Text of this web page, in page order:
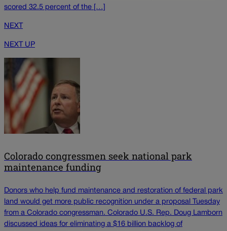
scored 32.5 percent of the […]
NEXT
NEXT UP
Colorado congressmen seek national park
maintenance funding
Donors who help fund maintenance and restoration of federal park
land would get more public recognition under a proposal Tuesday
from a Colorado congressman. Colorado U.S. Rep. Doug Lamborn
discussed ideas for eliminating a $16 billion backlog of